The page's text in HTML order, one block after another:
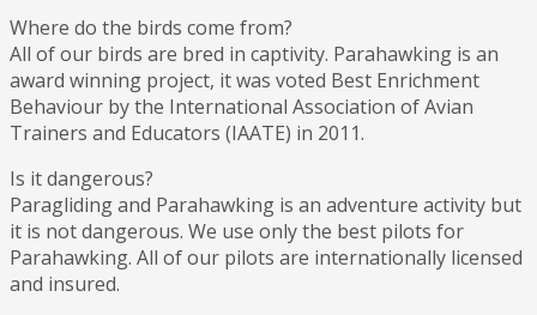
Where do the birds come from?
All of our birds are bred in captivity. Parahawking is an
award winning project, it was voted Best Enrichment
Behaviour by the International Association of Avian
Trainers and Educators (IAATE) in 2011.
Is it dangerous?
Paragliding and Parahawking is an adventure activity but
it is not dangerous. We use only the best pilots for
Parahawking. All of our pilots are internationally licensed
and insured.